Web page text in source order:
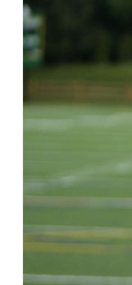
Current
Edition
Marketplace
Instagram